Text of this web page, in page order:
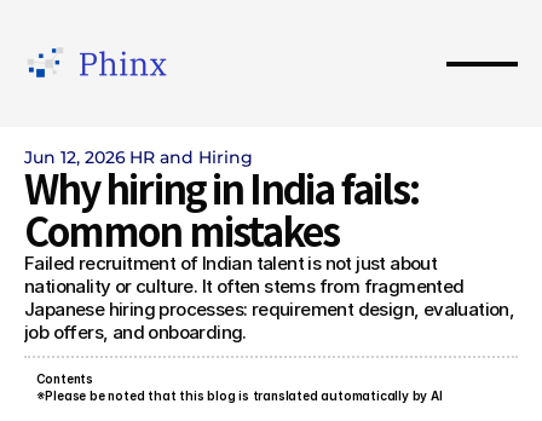
Jun 12, 2026 HR and Hiring
Why hiring in India fails:
Common mistakes
Failed recruitment of Indian talent is not just about
nationality or culture. It often stems from fragmented
Japanese hiring processes: requirement design, evaluation,
job offers, and onboarding.
Contents
※Please be noted that this blog is translated automatically by AI